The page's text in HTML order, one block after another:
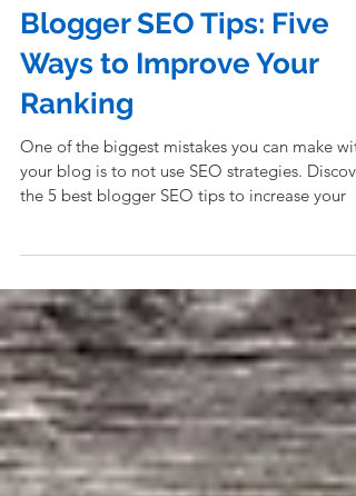
Blogger SEO Tips: Five
Ways to Improve Your
Ranking
One of the biggest mistakes you can make
your blog is to not use SEO strategies.